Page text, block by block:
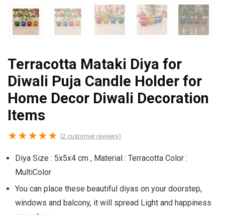
Terracotta Mataki Diya for
Diwali Puja Candle Holder for
Home Decor Diwali Decoration
Items
★★★★★ (2 customer reviews)
Diya Size : 5x5x4 cm , Material : Terracotta Color :
MultiColor
You can place these beautiful diyas on your doorstep,
windows and balcony, it will spread Light and happiness